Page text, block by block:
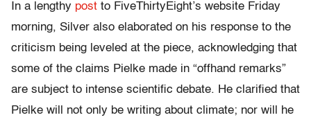
In a lengthy post to FiveThirtyEight’s website Friday
morning, Silver also elaborated on his response to the
criticism being leveled at the piece, acknowledging that
some of the claims Pielke made in “offhand remarks”
are subject to intense scientific debate. He clarified that
Pielke will not only be writing about climate; nor will he